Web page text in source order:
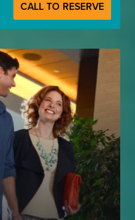
CALL TO RESERVE